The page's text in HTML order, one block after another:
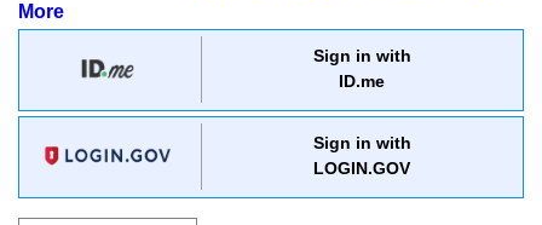
More
Sign in with
ID.me
Sign in with
LOGIN.GOV